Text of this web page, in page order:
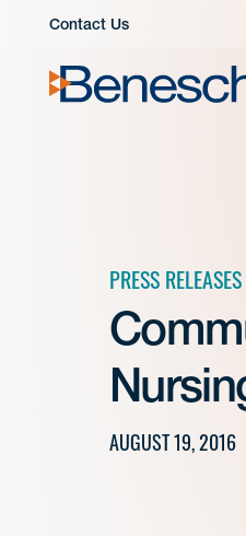
Contact Us
PRESS RELEASES
AUGUST 19, 2016